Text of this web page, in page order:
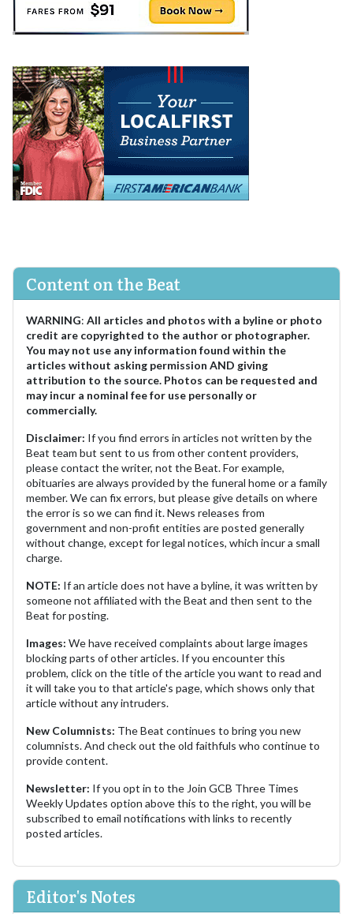
Content on the Beat
WARNING: All articles and photos with a byline or photo
credit are copyrighted to the author or photographer.
You may not use any information found within the
articles without asking permission AND giving
attribution to the source. Photos can be requested and
may incur a nominal fee for use personally or
commercially.
Disclaimer: If you find errors in articles not written by the
Beat team but sent to us from other content providers,
please contact the writer, not the Beat. For example,
obituaries are always provided by the funeral home or a family
member. We can fix errors, but please give details on where
the error is so we can find it. News releases from
government and non-profit entities are posted generally
without change, except for legal notices, which incur a small
charge.
NOTE: If an article does not have a byline, it was written by
someone not affiliated with the Beat and then sent to the
Beat for posting.
Images: We have received complaints about large images
blocking parts of other articles. If you encounter this
problem, click on the title of the article you want to read and
it will take you to that article's page, which shows only that
article without any intruders.
New Columnists: The Beat continues to bring you new
columnists. And check out the old faithfuls who continue to
provide content.
Newsletter: If you opt in to the Join GCB Three Times
Weekly Updates option above this to the right, you will be
subscribed to email notifications with links to recently
posted articles.
Editor's Notes